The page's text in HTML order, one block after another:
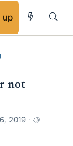
up
not
2019
T